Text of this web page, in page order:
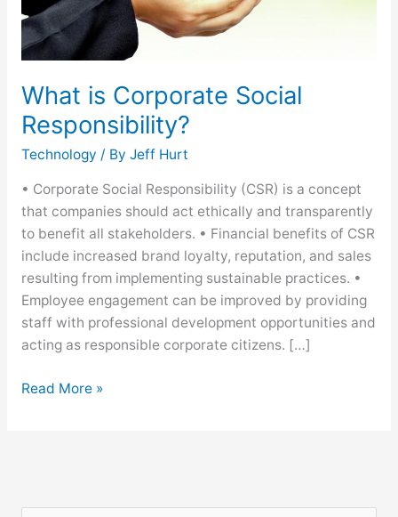
What is Corporate Social
Responsibility?
Technology / By Jeff Hurt
• Corporate Social Responsibility (CSR) is a concept
that companies should act ethically and transparently
to benefit all stakeholders. • Financial benefits of CSR
include increased brand loyalty, reputation, and sales
resulting from implementing sustainable practices. •
Employee engagement can be improved by providing
staff with professional development opportunities and
acting as responsible corporate citizens. […]
Read More »